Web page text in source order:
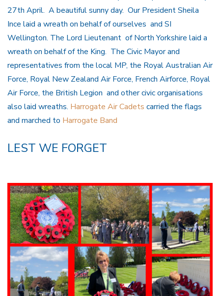
27th April. A beautiful sunny day. Our President Sheila
Ince laid a wreath on behalf of ourselves and SI
Wellington. The Lord Lieutenant of North Yorkshire laid a
wreath on behalf of the King. The Civic Mayor and
representatives from the local MP, the Royal Australian Air
Force, Royal New Zealand Air Force, French Airforce, Royal
Air Force, the British Legion and other civic organisations
also laid wreaths. Harrogate Air Cadets carried the flags
and marched to Harrogate Band
LEST WE FORGET